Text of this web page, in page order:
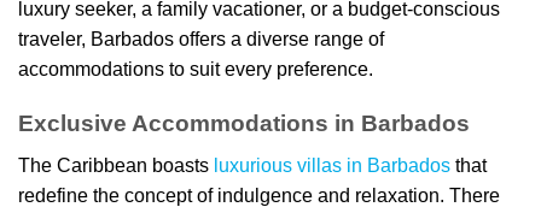
luxury seeker, a family vacationer, or a budget-conscious
traveler, Barbados offers a diverse range of
accommodations to suit every preference.
Exclusive Accommodations in Barbados
The Caribbean boasts luxurious villas in Barbados that
redefine the concept of indulgence and relaxation. There